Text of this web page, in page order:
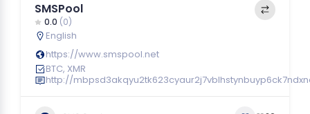
SMSPool
0.0 (0)
English
https://www.smspool.net
BTC, XMR
http://